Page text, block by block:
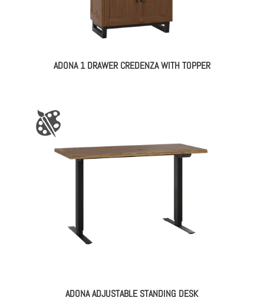
ADONA 1 DRAWER CREDENZA WITH TOPPER
ADONA ADJUSTABLE STANDING DESK